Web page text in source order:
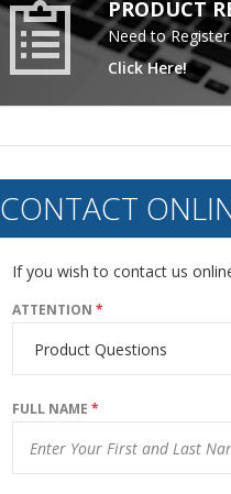
PRODUCT
Need to
Click Here!
CONTACT
If you wish to contact us
ATTENTION *
FULL NAME *